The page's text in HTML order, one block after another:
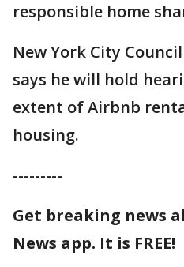
responsible home
New York City
says he will hold
extent of Airbnb
housing.
---------
Get breaking news
News app. It is FREE!